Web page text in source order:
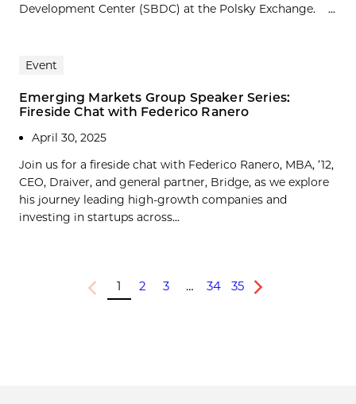
Development Center (SBDC) at the Polsky Exchange. ...
Event
Emerging Markets Group Speaker Series:
Fireside Chat with Federico Ranero
April 30, 2025
Join us for a fireside chat with Federico Ranero, MBA, ’12,
CEO, Draiver, and general partner, Bridge, as we explore
his journey leading high-growth companies and
investing in startups across...
Previous
1 2 3 … 34 35
Next